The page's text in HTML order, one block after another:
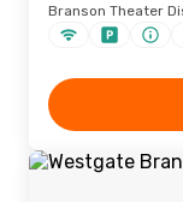
Branson Theater